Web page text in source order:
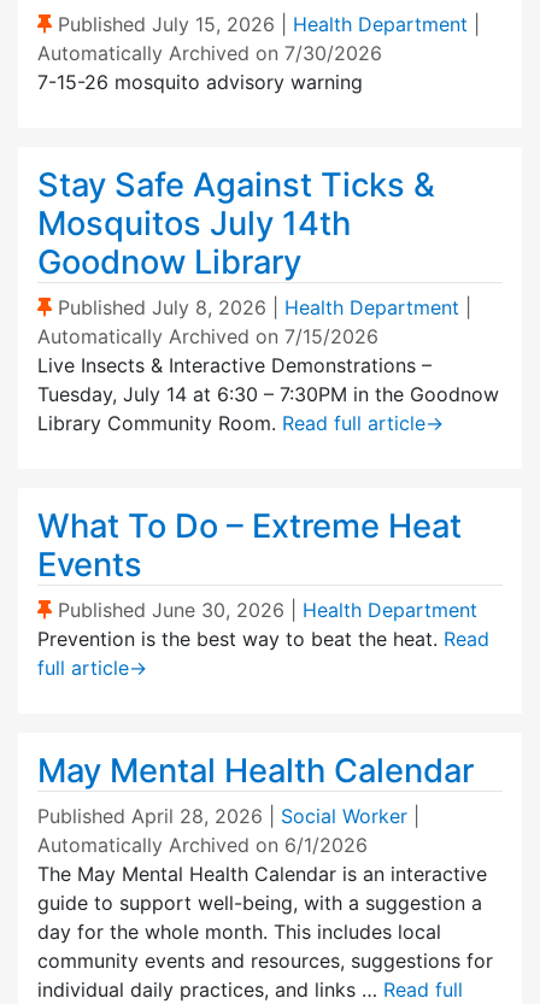
(Sticky Post)
Published July 15, 2026 Health Department
Automatically Archived on 7/30/2026
7-15-26 mosquito advisory warning
Stay Safe Against Ticks &
Mosquitos July 14th
Goodnow Library
(Sticky Post)
Published July 8, 2026 Health Department
Automatically Archived on 7/15/2026
Live Insects & Interactive Demonstrations –
Tuesday, July 14 at 6:30 – 7:30PM in the Goodnow
Library Community Room. Read full article→
What To Do – Extreme Heat
Events
(Sticky Post)
Published June 30, 2026
Health Department
Prevention is the best way to beat the heat. Read
full article→
May Mental Health Calendar
Published April 28, 2026 Social Worker
Automatically Archived on 6/1/2026
The May Mental Health Calendar is an interactive
guide to support well-being, with a suggestion a
day for the whole month. This includes local
community events and resources, suggestions for
individual daily practices, and links … Read full